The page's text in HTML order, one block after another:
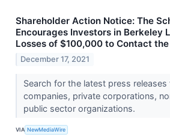
Shareholder Action Notice: The
Encourages Investors in Berkeley
Losses of $100,000 to Contact
December 17, 2021
Search for the latest press
companies, private corporations,
public sector organizations.
VIA NewMediaWire